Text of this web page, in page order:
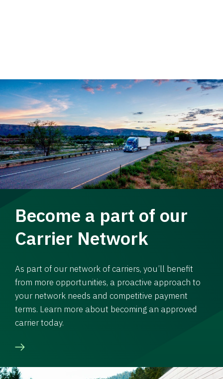
Become a part of our
Carrier Network
As part of our network of carriers, you’ll benefit
from more opportunities, a proactive approach to
your network needs and competitive payment
terms. Learn more about becoming an approved
carrier today.